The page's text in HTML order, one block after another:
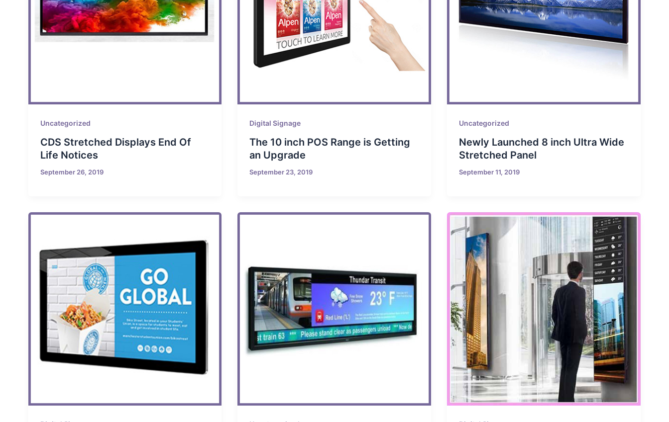
Uncategorized
CDS Stretched Displays End Of
Life Notices
September 26, 2019
Digital Signage
The 10 inch POS Range is Getting
an Upgrade
September 23, 2019
Uncategorized
Newly Launched 8 inch Ultra Wide
Stretched Panel
September 11, 2019